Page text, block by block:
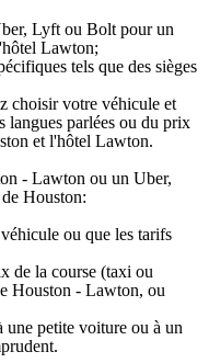
Lyft ou Bolt pour un
Lawton;
tels que des sièges
choisir votre véhicule et
langues parlées ou du prix
et l'hôtel Lawton.
- Lawton ou un Uber,
Houston:
ou que les tarifs
de la course (taxi ou
Houston - Lawton, ou
une petite voiture ou à un